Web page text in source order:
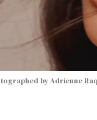
by Adrienne